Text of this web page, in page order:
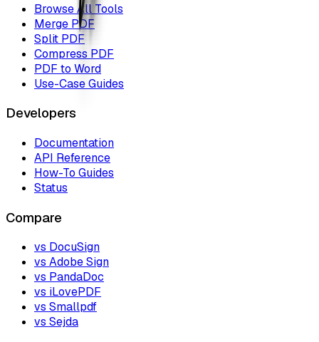
Browse All Tools
Merge PDF
Split PDF
Compress PDF
PDF to Word
Use-Case Guides
Developers
Documentation
API Reference
How-To Guides
Status
Compare
vs DocuSign
vs Adobe Sign
vs PandaDoc
vs iLovePDF
vs Smallpdf
vs Sejda